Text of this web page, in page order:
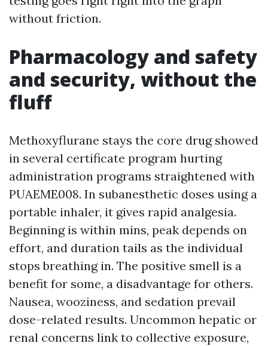
without friction.
Pharmacology and safety
and security, without the
fluff
Methoxyflurane stays the core drug showed
in several certificate program hurting
administration programs straightened with
PUAEME008. In subanesthetic doses using a
portable inhaler, it gives rapid analgesia.
Beginning is within mins, peak depends on
effort, and duration tails as the individual
stops breathing in. The positive smell is a
benefit for some, a disadvantage for others.
Nausea, wooziness, and sedation prevail
dose-related results. Uncommon hepatic or
renal concerns link to collective exposure,